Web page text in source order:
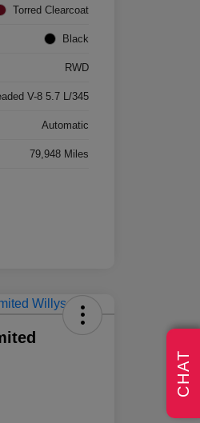
Torred Clearcoat
Black
RWD
V-8 5.7 L/345
Automatic
79,948 Miles
CHAT